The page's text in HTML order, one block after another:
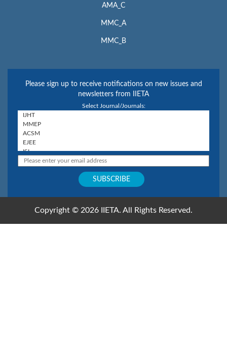
AMA_C
MMC_A
MMC_B
Please sign up to receive notifications on new issues and
newsletters from IIETA
Select Journal/Journals:
Copyright © 2026 IIETA. All Rights Reserved.